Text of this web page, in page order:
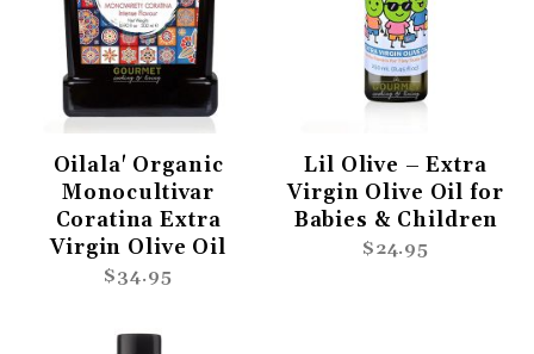
Oilala' Organic
Monocultivar
Coratina Extra
Virgin Olive Oil
$34.95
Lil Olive – Extra
Virgin Olive Oil for
Babies & Children
$24.95